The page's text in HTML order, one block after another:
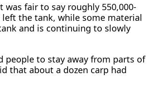
was fair to say roughly 550,000-
left the tank, while some material
and is continuing ​to slowly
people to ⁠stay away from parts of
that about a dozen carp had